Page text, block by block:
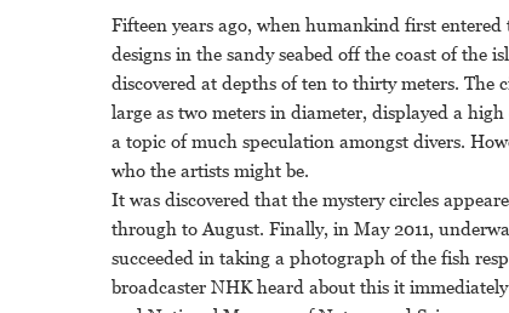
Fifteen years ago, when humankind first entered
designs in the sandy seabed off the coast of the
discovered at depths of ten to thirty meters. The
large as two meters in diameter, displayed a
a topic of much speculation amongst divers.
who the artists might be.
It was discovered that the mystery circles
through to August. Finally, in May 2011,
succeeded in taking a photograph of the fish
broadcaster NHK heard about this it